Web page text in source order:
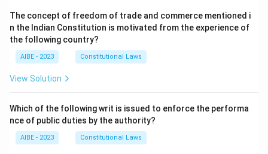
The concept of freedom of trade and commerce mentioned i
n the Indian Constitution is motivated from the experience of
the following country?
AIBE - 2023 Constitutional Laws
View Solution
Which of the following writ is issued to enforce the performa
nce of public duties by the authority?
AIBE - 2023 Constitutional Laws